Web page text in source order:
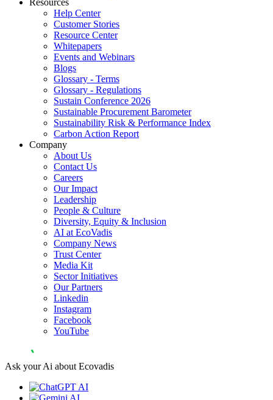
Resources
Help Center
Customer Stories
Resource Center
Whitepapers
Events and Webinars
Blogs
Glossary - Terms
Glossary - Regulations
Sustain Conference 2026
Sustainable Procurement Barometer
Sustainability Risk & Performance Index
Carbon Action Report
Company
About Us
Contact Us
Careers
Our Impact
Leadership
People & Culture
Diversity, Equity & Inclusion
AI at EcoVadis
Company News
Trust Center
Media Kit
Sector Initiatives
Our Partners
Linkedin
Instagram
Facebook
YouTube
Ask your Ai about Ecovadis